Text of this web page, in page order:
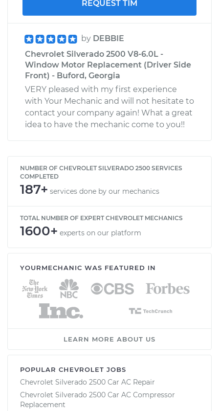
REQUEST TIM
by DEBBIE
Chevrolet Silverado 2500 V8-6.0L -
Window Motor Replacement (Driver Side
Front) - Buford, Georgia
VERY pleased with my first experience
with Your Mechanic and will not hesitate to
contact your company again! What a great
idea to have the mechanic come to you!!
NUMBER OF CHEVROLET SILVERADO 2500 SERVICES
COMPLETED
187+ services done by our mechanics
TOTAL NUMBER OF EXPERT CHEVROLET MECHANICS
1600+ experts on our platform
YOURMECHANIC WAS FEATURED IN
LEARN MORE ABOUT US
POPULAR CHEVROLET JOBS
Chevrolet Silverado 2500 Car AC Repair
Chevrolet Silverado 2500 Car AC Compressor
Replacement